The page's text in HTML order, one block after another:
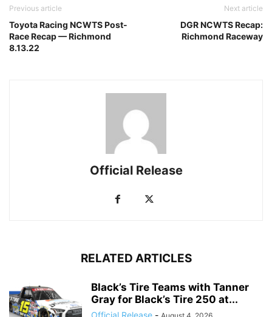
Previous article
Toyota Racing NCWTS Post-
Race Recap — Richmond
8.13.22
Next article
DGR NCWTS Recap:
Richmond Raceway
Official Release
RELATED ARTICLES
Black’s Tire Teams with Tanner
Gray for Black’s Tire 250 at...
Official Release -